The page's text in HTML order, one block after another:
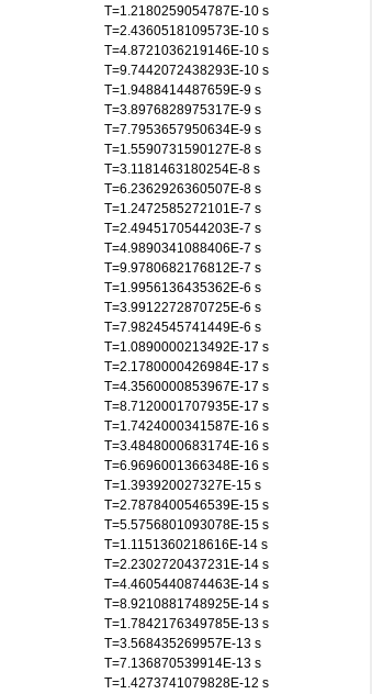
T=1.2180259054787E-10 s
T=2.4360518109573E-10 s
T=4.8721036219146E-10 s
T=9.7442072438293E-10 s
T=1.9488414487659E-9 s
T=3.8976828975317E-9 s
T=7.7953657950634E-9 s
T=1.5590731590127E-8 s
T=3.1181463180254E-8 s
T=6.2362926360507E-8 s
T=1.2472585272101E-7 s
T=2.4945170544203E-7 s
T=4.9890341088406E-7 s
T=9.9780682176812E-7 s
T=1.9956136435362E-6 s
T=3.9912272870725E-6 s
T=7.9824545741449E-6 s
T=1.0890000213492E-17 s
T=2.1780000426984E-17 s
T=4.3560000853967E-17 s
T=8.7120001707935E-17 s
T=1.7424000341587E-16 s
T=3.4848000683174E-16 s
T=6.9696001366348E-16 s
T=1.393920027327E-15 s
T=2.7878400546539E-15 s
T=5.5756801093078E-15 s
T=1.1151360218616E-14 s
T=2.2302720437231E-14 s
T=4.4605440874463E-14 s
T=8.9210881748925E-14 s
T=1.7842176349785E-13 s
T=3.568435269957E-13 s
T=7.136870539914E-13 s
T=1.4273741079828E-12 s